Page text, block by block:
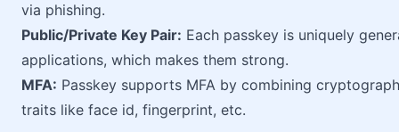
via phishing.
Public/Private Key Pair: Each passkey is uniquely
applications, which makes them strong.
MFA: Passkey supports MFA by combining
traits like face id, fingerprint, etc.